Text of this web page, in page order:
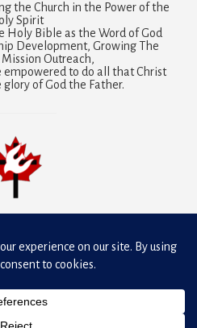
the Church in the Power of the
Spirit
Holy Bible as the Word of God
Development, Growing The
Outreach,
empowered to do all that Christ
of God the Father.